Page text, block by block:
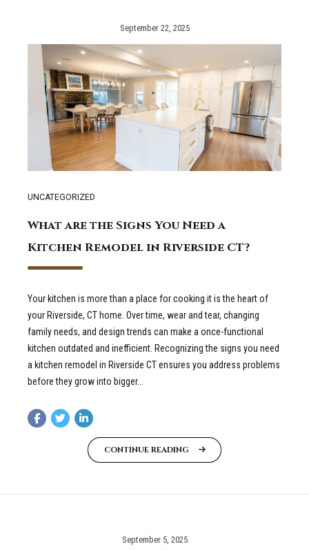
September 22, 2025
UNCATEGORIZED
What are the Signs You Need a
Kitchen Remodel in Riverside CT?
Your kitchen is more than a place for cooking it is the heart of
your Riverside, CT home. Over time, wear and tear, changing
family needs, and design trends can make a once-functional
kitchen outdated and inefficient. Recognizing the signs you need
a kitchen remodel in Riverside CT ensures you address problems
before they grow into bigger...
CONTINUE READING
September 5, 2025